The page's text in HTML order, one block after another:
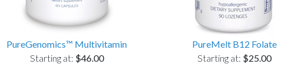
PureGenomics™ Multivitamin
Starting at: $46.00
PureMelt B12 Folate
Starting at: $25.00